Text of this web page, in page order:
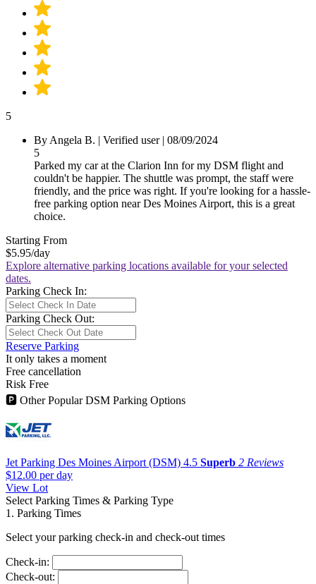
5
By Angela B. | Verified user| 08/09/2024
5
Parked my car at the Clarion Inn for my DSM flight and
couldn't be happier. The shuttle was prompt, the staff were
friendly, and the price was right. If you're looking for a hassle-
free parking option near Des Moines Airport, this is a great
choice.
Starting From
$5.95/day
Explore alternative parking locations available for your selected
dates.
Parking Check In:
Parking Check Out:
Reserve Parking
It only takes a moment
Free cancellation
Risk Free
🅿 Other Popular DSM Parking Options
Jet Parking Des Moines Airport (DSM) 4.5 Superb 2 Reviews
$12.00 per day
View Lot
Select Parking Times & Parking Type
1. Parking Times
Select your parking check-in and check-out times
Check-in:
Check-out: